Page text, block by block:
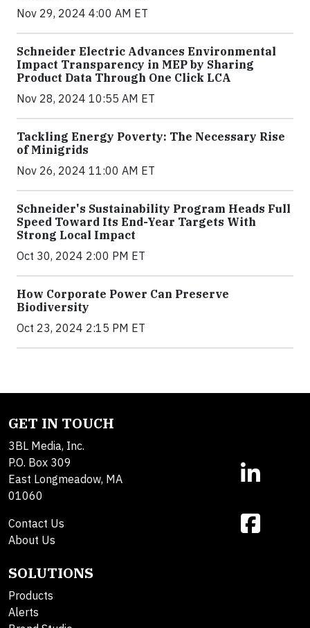
Nov 29, 2024 4:00 AM ET
Schneider Electric Advances Environmental
Impact Transparency in MEP by Sharing
Product Data Through One Click LCA
Nov 28, 2024 10:55 AM ET
Tackling Energy Poverty: The Necessary Rise
of Minigrids
Nov 26, 2024 11:00 AM ET
Schneider's Sustainability Program Heads Full
Speed Toward Its End-Year Targets With
Strong Local Impact
Oct 30, 2024 2:00 PM ET
How Corporate Power Can Preserve
Biodiversity
Oct 23, 2024 2:15 PM ET
GET IN TOUCH
3BL Media, Inc.
P.O. Box 309
East Longmeadow, MA
01060
Contact Us
About Us
SOLUTIONS
Products
Alerts